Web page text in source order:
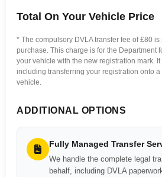
Total On Your Vehicle Price
* The compulsory DVLA transfer fee of £80
purchase. This charge is for the Department
your vehicle with the new registration mark.
including transferring your registration onto
vehicle.
ADDITIONAL OPTIONS
Fully Managed Transfer
We handle the complete legal
behalf, including DVLA